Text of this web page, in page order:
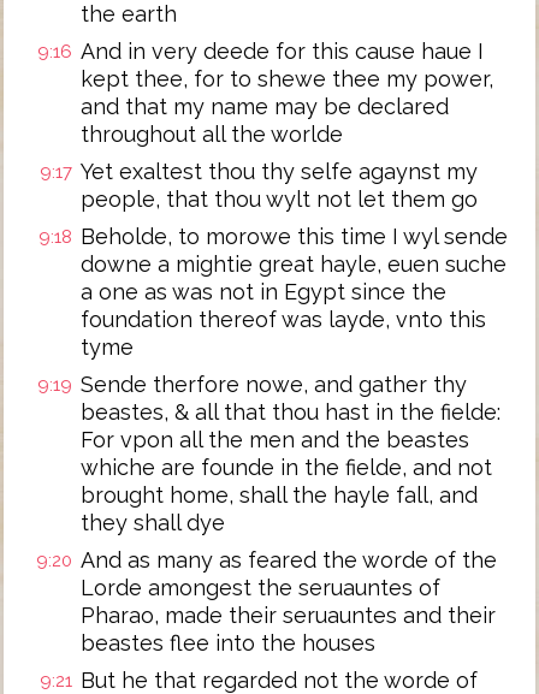
the earth
9:16 And in very deede for this cause haue I
kept thee, for to shewe thee my power,
and that my name may be declared
throughout all the worlde
9:17 Yet exaltest thou thy selfe agaynst my
people, that thou wylt not let them go
9:18 Beholde, to morowe this time I wyl sende
downe a mightie great hayle, euen suche
a one as was not in Egypt since the
foundation thereof was layde, vnto this
tyme
9:19 Sende therfore nowe, and gather thy
beastes, & all that thou hast in the fielde:
For vpon all the men and the beastes
whiche are founde in the fielde, and not
brought home, shall the hayle fall, and
they shall dye
9:20 And as many as feared the worde of the
Lorde amongest the seruauntes of
Pharao, made their seruauntes and their
beastes flee into the houses
9:21 But he that regarded not the worde of